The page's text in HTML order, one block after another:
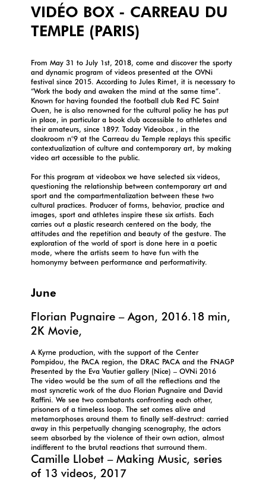
VIDÉO BOX - CARREAU DU
TEMPLE (PARIS)
From May 31 to July 1st, 2018, come and discover the sporty
and dynamic program of videos presented at the OVNi
festival since 2015. According to Jules Rimet, it is necessary to
“Work the body and awaken the mind at the same time”.
Known for having founded the football club Red FC Saint
Ouen, he is also renowned for the cultural policy he has put
in place, in particular a book club accessible to athletes and
their amateurs, since 1897. Today Videobox , in the
cloakroom n°9 at the Carreau du Temple replays this specific
contextualization of culture and contemporary art, by making
video art accessible to the public.
For this program at videobox we have selected six videos,
questioning the relationship between contemporary art and
sport and the compartmentalization between these two
cultural practices. Producer of forms, behavior, practice and
images, sport and athletes inspire these six artists. Each
carries out a plastic research centered on the body, the
attitudes and the repetition and beauty of the gesture. The
exploration of the world of sport is done here in a poetic
mode, where the artists seem to have fun with the
homonymy between performance and performativity.
June
Florian Pugnaire – Agon, 2016.18 min,
2K Movie,
A Kyrne production, with the support of the Center
Pompidou, the PACA region, the DRAC PACA and the FNAGP
Presented by the Eva Vautier gallery (Nice) – OVNi 2016
The video would be the sum of all the reflections and the
most syncretic work of the duo Florian Pugnaire and David
Raffini. We see two combatants confronting each other,
prisoners of a timeless loop. The set comes alive and
metamorphoses around them to finally self-destruct: carried
away in this perpetually changing scenography, the actors
seem absorbed by the violence of their own action, almost
indifferent to the brutal reactions that surround them.
Camille Llobet – Making Music, series
of 13 videos, 2017